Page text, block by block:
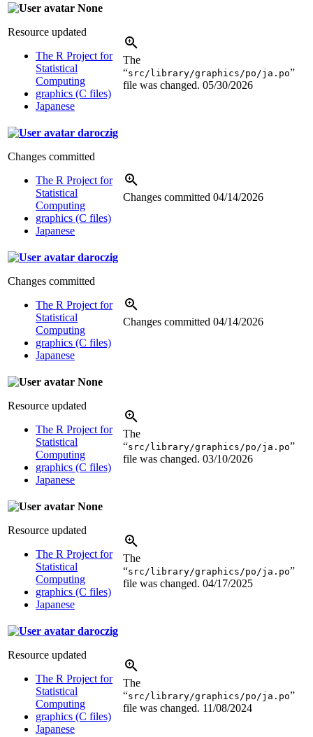
None
Resource updated
The R Project for
Statistical
Computing
graphics (C files)
Japanese
The
“src/library/graphics/po/ja.po”
file was changed. 05/30/2026
daroczig
Changes committed
The R Project for
Statistical
Computing
graphics (C files)
Japanese
Changes committed 04/14/2026
daroczig
Changes committed
The R Project for
Statistical
Computing
graphics (C files)
Japanese
Changes committed 04/14/2026
None
Resource updated
The R Project for
Statistical
Computing
graphics (C files)
Japanese
The
“src/library/graphics/po/ja.po”
file was changed. 03/10/2026
None
Resource updated
The R Project for
Statistical
Computing
graphics (C files)
Japanese
The
“src/library/graphics/po/ja.po”
file was changed. 04/17/2025
daroczig
Resource updated
The R Project for
Statistical
Computing
graphics (C files)
Japanese
The
“src/library/graphics/po/ja.po”
file was changed. 11/08/2024